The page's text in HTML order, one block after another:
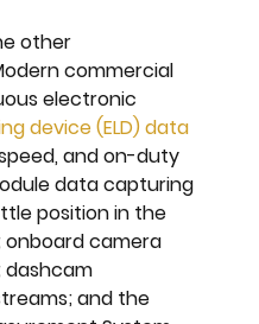
other
commercial
electronic
device (ELD) data
and on-duty
data capturing
position in the
camera
and the